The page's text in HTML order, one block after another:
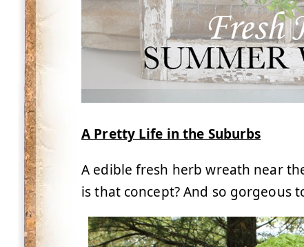
A Pretty Life in the Suburbs
A edible fresh herb wreath near
is that concept? And so gorgeous